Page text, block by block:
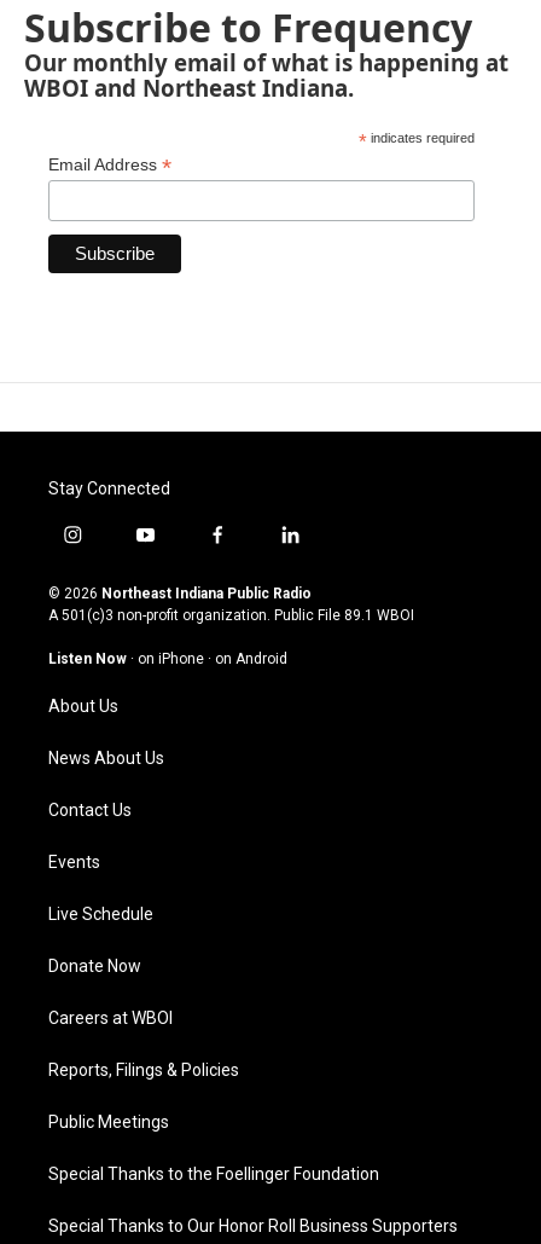
Subscribe to Frequency
Our monthly email of what is happening at
WBOI and Northeast Indiana.
* indicates required
Email Address *
Stay Connected
i
s
t
g
a
m
y
u
t
u
b
f
c
e
o
l
n
k
© 2026 Northeast Indiana Public Radio
A 501(c)3 non-profit organization. Public File 89.1 WBOI
Listen Now · on iPhone · on Android
About Us
News About Us
Contact Us
Events
Live Schedule
Donate Now
Careers at WBOI
Reports, Filings & Policies
Public Meetings
Special Thanks to the Foellinger Foundation
Special Thanks to Our Honor Roll Business Supporters